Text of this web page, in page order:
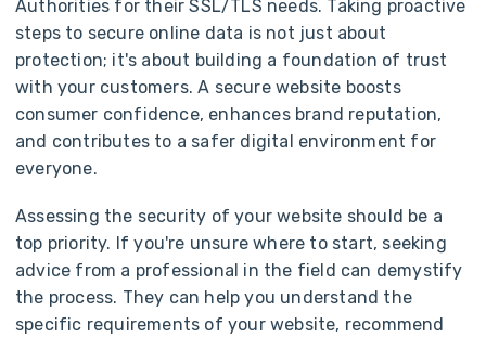
Authorities for their SSL/TLS needs. Taking proactive
steps to secure online data is not just about
protection; it's about building a foundation of trust
with your customers. A secure website boosts
consumer confidence, enhances brand reputation,
and contributes to a safer digital environment for
everyone.
Assessing the security of your website should be a
top priority. If you're unsure where to start, seeking
advice from a professional in the field can demystify
the process. They can help you understand the
specific requirements of your website, recommend